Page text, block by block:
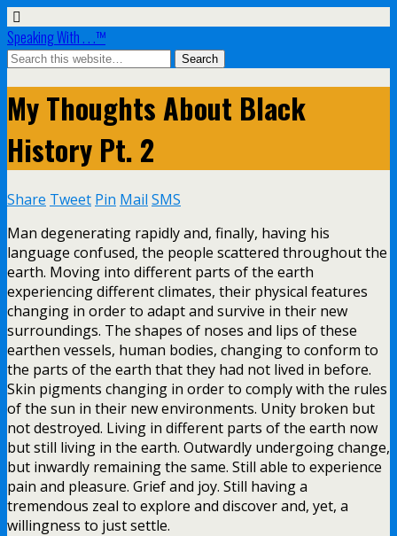
Speaking With . . .™
My Thoughts About Black
History Pt. 2
Share Tweet Pin Mail SMS
Man degenerating rapidly and, finally, having his
language confused, the people scattered throughout the
earth. Moving into different parts of the earth
experiencing different climates, their physical features
changing in order to adapt and survive in their new
surroundings. The shapes of noses and lips of these
earthen vessels, human bodies, changing to conform to
the parts of the earth that they had not lived in before.
Skin pigments changing in order to comply with the rules
of the sun in their new environments. Unity broken but
not destroyed. Living in different parts of the earth now
but still living in the earth. Outwardly undergoing change,
but inwardly remaining the same. Still able to experience
pain and pleasure. Grief and joy. Still having a
tremendous zeal to explore and discover and, yet, a
willingness to just settle.